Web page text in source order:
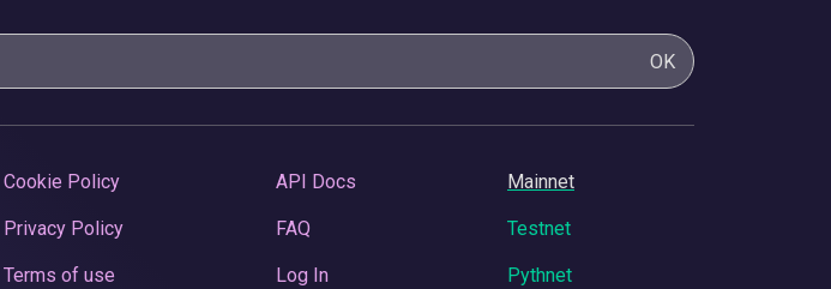
OK
Cookie Policy
Privacy Policy
Terms of use
API Docs
FAQ
Log In
Mainnet
Testnet
Pythnet